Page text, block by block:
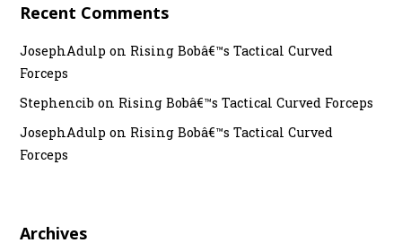
Recent Comments
JosephAdulp on Rising Bobâ€™s Tactical Curved
Forceps
Stephencib on Rising Bobâ€™s Tactical Curved Forceps
JosephAdulp on Rising Bobâ€™s Tactical Curved
Forceps
Archives